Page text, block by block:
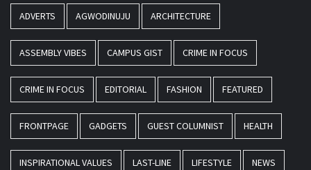
ADVERTS AGWODINUJU ARCHITECTURE
ASSEMBLY VIBES CAMPUS GIST CRIME IN FOCUS
CRIME IN FOCUS EDITORIAL FASHION FEATURED
FRONTPAGE GADGETS GUEST COLUMNIST HEALTH
INSPIRATIONAL VALUES LAST-LINE LIFESTYLE NEWS